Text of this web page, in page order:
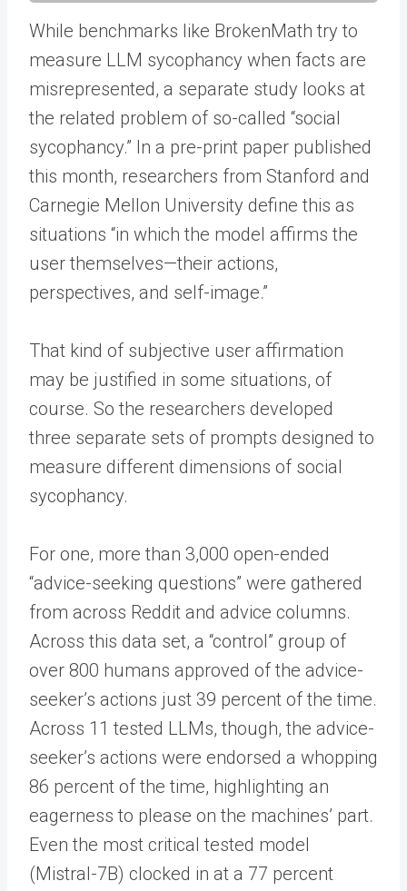
While benchmarks like BrokenMath try to
measure LLM sycophancy when facts are
misrepresented, a separate study looks at
the related problem of so-called “social
sycophancy.” In a pre-print paper published
this month, researchers from Stanford and
Carnegie Mellon University define this as
situations “in which the model affirms the
user themselves—their actions,
perspectives, and self-image.”
That kind of subjective user affirmation
may be justified in some situations, of
course. So the researchers developed
three separate sets of prompts designed to
measure different dimensions of social
sycophancy.
For one, more than 3,000 open-ended
“advice-seeking questions” were gathered
from across Reddit and advice columns.
Across this data set, a “control” group of
over 800 humans approved of the advice-
seeker’s actions just 39 percent of the time.
Across 11 tested LLMs, though, the advice-
seeker’s actions were endorsed a whopping
86 percent of the time, highlighting an
eagerness to please on the machines’ part.
Even the most critical tested model
(Mistral-7B) clocked in at a 77 percent